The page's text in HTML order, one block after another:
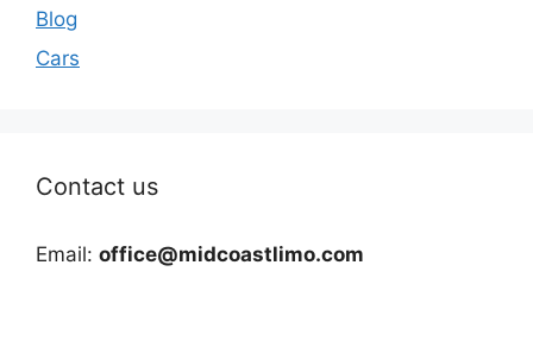
Blog
Cars
Contact us
Email: office@midcoastlimo.com